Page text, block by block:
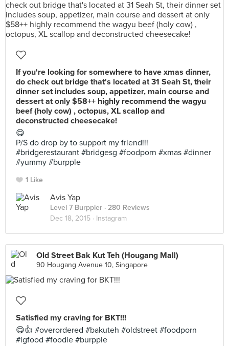
If you're looking for somewhere to have xmas dinner,
do check out bridge that's located at 31 Seah St, their
dinner set includes soup, appetizer, main course and
dessert at only $58++ highly recommend the wagyu
beef (holy cow) , octopus, XL scallop and
deconstructed cheesecake!
😋
P/S do drop by to support my friend!!!
#bridgerestaurant #bridgesg #foodporn #xmas #dinner
#yummy #burpple
1 Like
Avis Yap
Level 7 Burppler · 280 Reviews
Dec 18, 2015 · Instagram
Old Street Bak Kut Teh (Hougang Mall)
90 Hougang Avenue 10, Singapore
Satisfied my craving for BKT!!!
😋👍 #overordered #bakuteh #oldstreet #foodporn
#igfood #foodie #burpple